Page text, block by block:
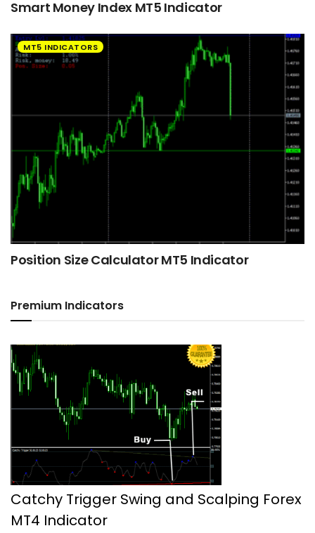
Smart Money Index MT5 Indicator
MT5 INDICATORS
Position Size Calculator MT5 Indicator
Premium Indicators
Catchy Trigger Swing and Scalping Forex
MT4 Indicator